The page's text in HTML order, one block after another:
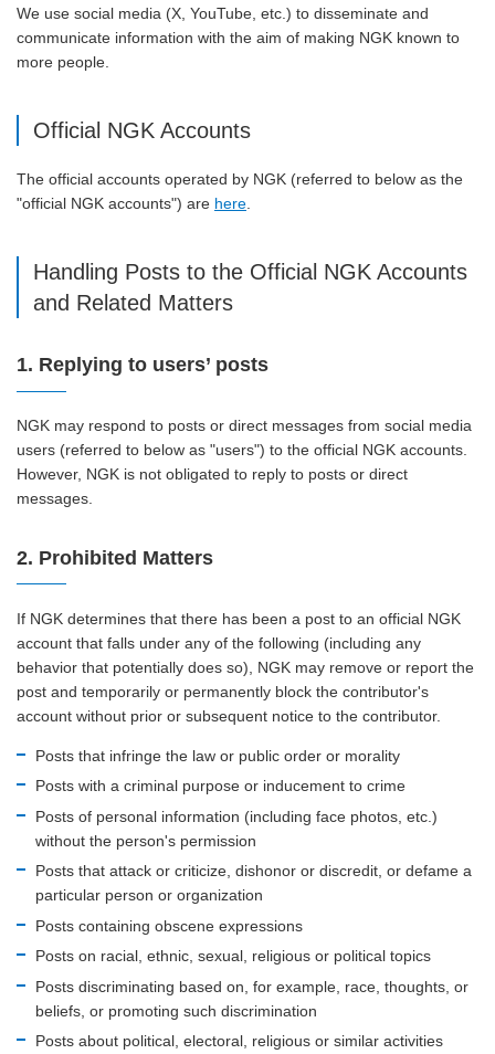
We use social media (X, YouTube, etc.) to disseminate and
communicate information with the aim of making NGK known to
more people.
Official NGK Accounts
The official accounts operated by NGK (referred to below as the
"official NGK accounts") are here.
Handling Posts to the Official NGK Accounts
and Related Matters
1. Replying to users’ posts
NGK may respond to posts or direct messages from social media
users (referred to below as "users") to the official NGK accounts.
However, NGK is not obligated to reply to posts or direct
messages.
2. Prohibited Matters
If NGK determines that there has been a post to an official NGK
account that falls under any of the following (including any
behavior that potentially does so), NGK may remove or report the
post and temporarily or permanently block the contributor's
account without prior or subsequent notice to the contributor.
Posts that infringe the law or public order or morality
Posts with a criminal purpose or inducement to crime
Posts of personal information (including face photos, etc.)
without the person's permission
Posts that attack or criticize, dishonor or discredit, or defame a
particular person or organization
Posts containing obscene expressions
Posts on racial, ethnic, sexual, religious or political topics
Posts discriminating based on, for example, race, thoughts, or
beliefs, or promoting such discrimination
Posts about political, electoral, religious or similar activities